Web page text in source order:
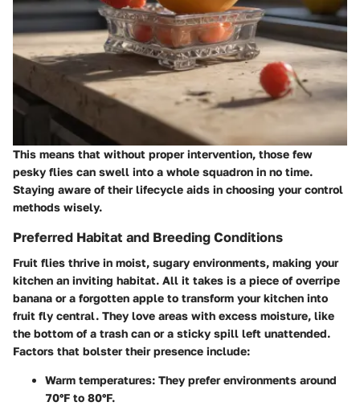
This means that without proper intervention, those few
pesky flies can swell into a whole squadron in no time.
Staying aware of their lifecycle aids in choosing your control
methods wisely.
Preferred Habitat and Breeding Conditions
Fruit flies thrive in moist, sugary environments, making your
kitchen an inviting habitat. All it takes is a piece of overripe
banana or a forgotten apple to transform your kitchen into
fruit fly central. They love areas with excess moisture, like
the bottom of a trash can or a sticky spill left unattended.
Factors that bolster their presence include:
Warm temperatures: They prefer environments around
70°F to 80°F.